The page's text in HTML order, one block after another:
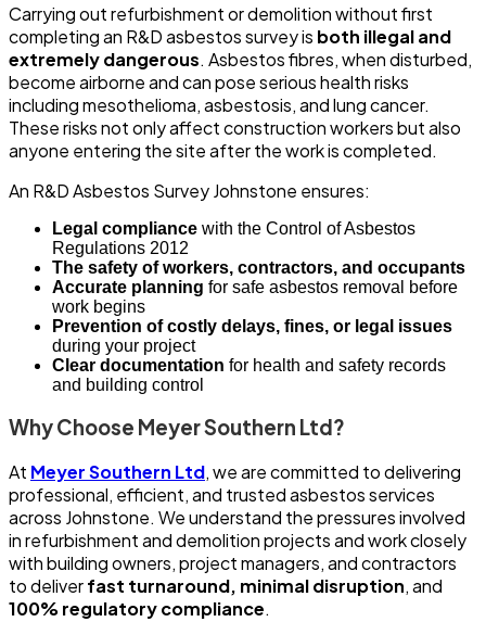
Carrying out refurbishment or demolition without first
completing an R&D asbestos survey is both illegal and
extremely dangerous. Asbestos fibres, when disturbed,
become airborne and can pose serious health risks
including mesothelioma, asbestosis, and lung cancer.
These risks not only affect construction workers but also
anyone entering the site after the work is completed.
An R&D Asbestos Survey Johnstone ensures:
Legal compliance with the Control of Asbestos
Regulations 2012
The safety of workers, contractors, and occupants
Accurate planning for safe asbestos removal before
work begins
Prevention of costly delays, fines, or legal issues
during your project
Clear documentation for health and safety records
and building control
Why Choose Meyer Southern Ltd?
At Meyer Southern Ltd, we are committed to delivering
professional, efficient, and trusted asbestos services
across Johnstone. We understand the pressures involved
in refurbishment and demolition projects and work closely
with building owners, project managers, and contractors
to deliverfast turnaround, minimal disruption, and
100% regulatory compliance.